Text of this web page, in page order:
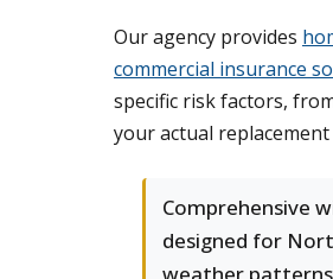
Our agency provides
commercial insurance
specific risk factors,
your actual
Comprehensive
designed for